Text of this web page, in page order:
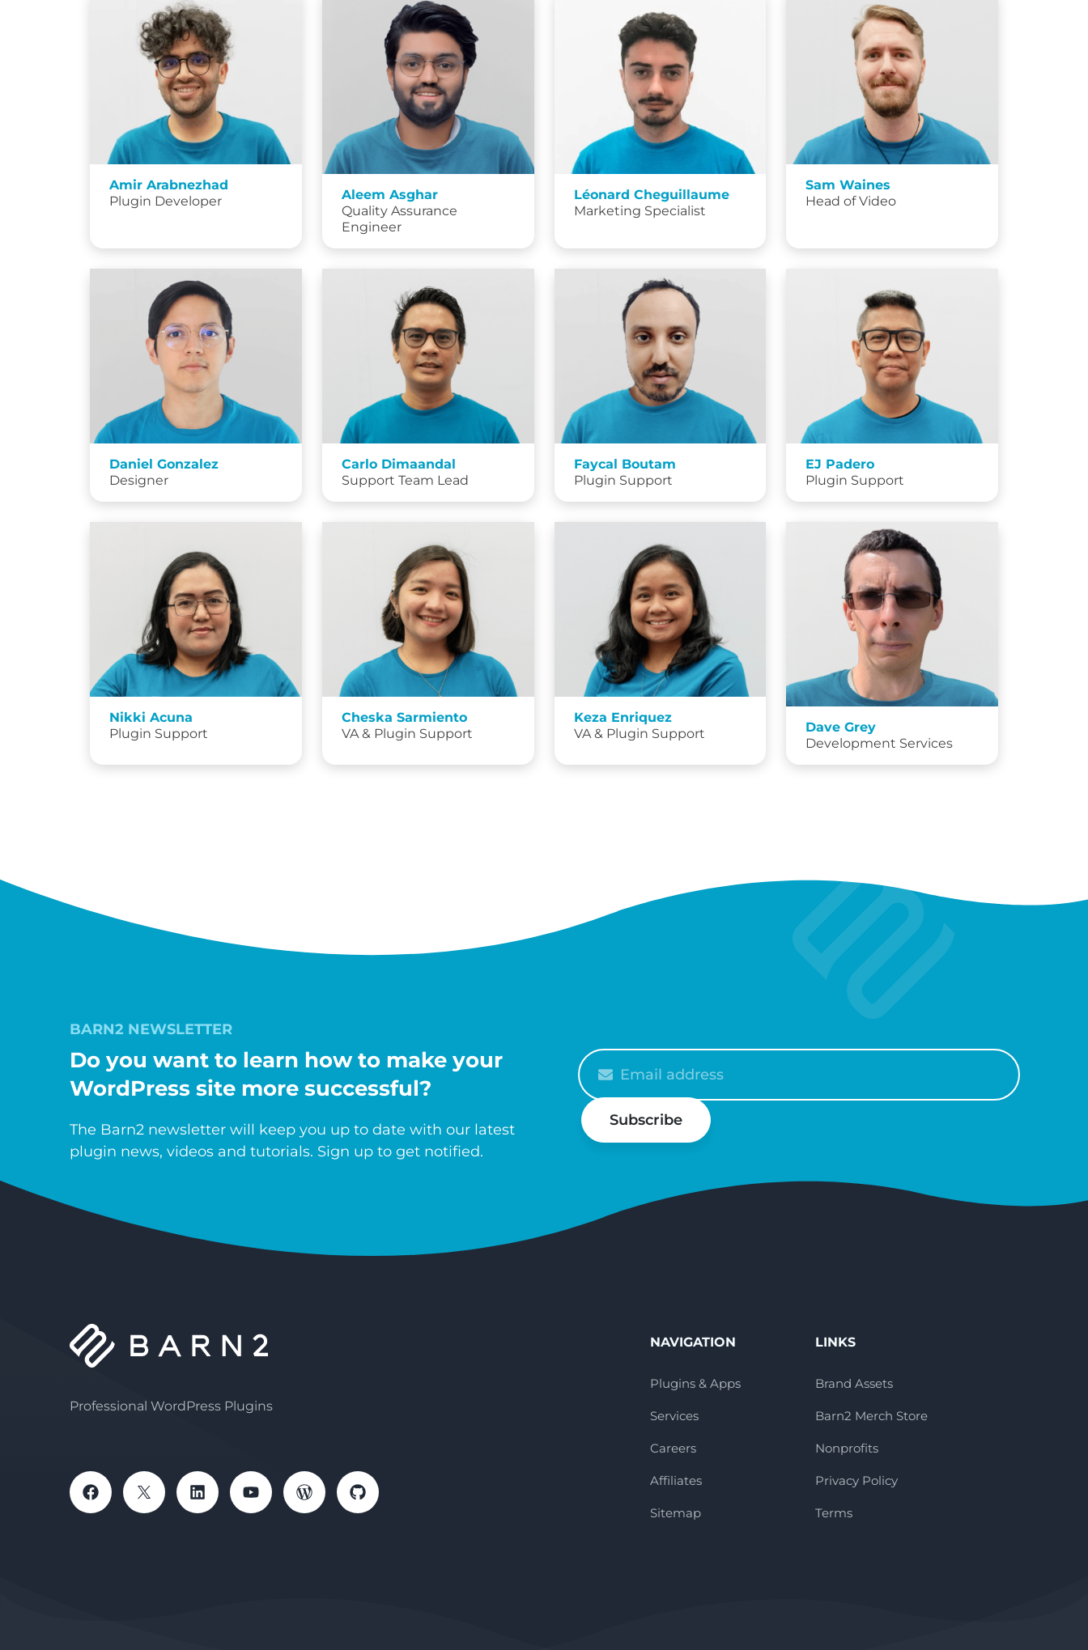
Amir Arabnezhad
Plugin Developer
Aleem Asghar
Quality Assurance
Engineer
Léonard Cheguillaume
Marketing Specialist
Sam Waines
Head of Video
Daniel Gonzalez
Designer
Carlo Dimaandal
Support Team Lead
Faycal Boutam
Plugin Support
EJ Padero
Plugin Support
Nikki Acuna
Plugin Support
Cheska Sarmiento
VA & Plugin Support
Keza Enriquez
VA & Plugin Support
Dave Grey
Development Services
BARN2 NEWSLETTER
Do you want to learn how to make your
WordPress site more successful?
The Barn2 newsletter will keep you up to date with our latest
plugin news, videos and tutorials. Sign up to get notified.
Please
enter
your
emailSubscribe
Professional WordPress Plugins
NAVIGATION
Plugins & Apps
Services
Careers
Affiliates
Sitemap
LINKS
Brand Assets
Barn2 Merch Store
Nonprofits
Privacy Policy
Terms